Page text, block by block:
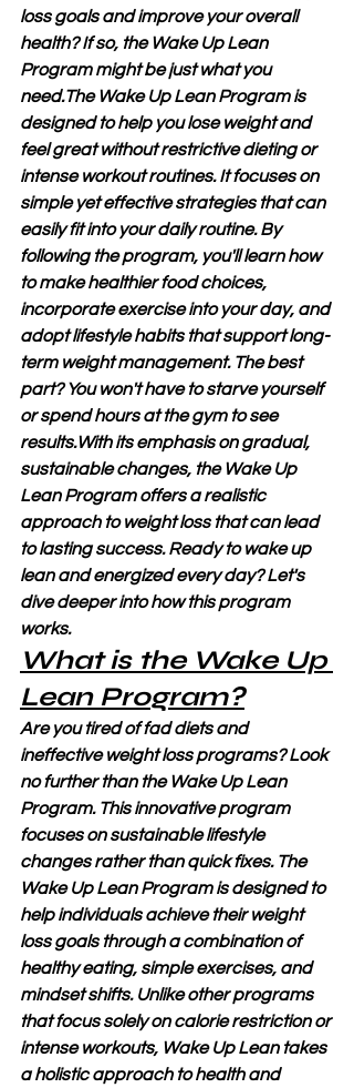
loss goals and improve your overall
health? If so, the Wake Up Lean
Program might be just what you
need.The Wake Up Lean Program is
designed to help you lose weight and
feel great without restrictive dieting or
intense workout routines. It focuses on
simple yet effective strategies that can
easily fit into your daily routine. By
following the program, you'll learn how
to make healthier food choices,
incorporate exercise into your day, and
adopt lifestyle habits that support long-
term weight management. The best
part? You won't have to starve yourself
or spend hours at the gym to see
results.With its emphasis on gradual,
sustainable changes, the Wake Up
Lean Program offers a realistic
approach to weight loss that can lead
to lasting success. Ready to wake up
lean and energized every day? Let's
dive deeper into how this program
works.
What is the Wake Up
Lean Program?
Are you tired of fad diets and
ineffective weight loss programs? Look
no further than the Wake Up Lean
Program. This innovative program
focuses on sustainable lifestyle
changes rather than quick fixes. The
Wake Up Lean Program is designed to
help individuals achieve their weight
loss goals through a combination of
healthy eating, simple exercises, and
mindset shifts. Unlike other programs
that focus solely on calorie restriction or
intense workouts, Wake Up Lean takes
a holistic approach to health and